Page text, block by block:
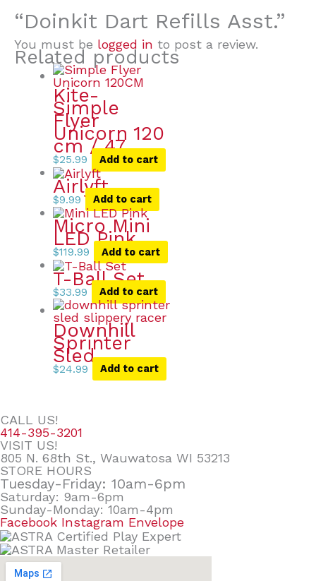
“Doinkit Dart Refills Asst.”
You must be logged in to post a review.
Related products
Kite-
Simple
Flyer
Unicorn 120
cm / 47
$25.99 Add to cart
Airlyft
$9.99 Add to cart
Micro Mini
LED Pink
$119.99 Add to cart
T-Ball Set
$33.99 Add to cart
Downhill
Sprinter
Sled
$24.99 Add to cart
CALL US!
414-395-3201
VISIT US!
805 N. 68th St., Wauwatosa WI 53213
STORE HOURS
Tuesday-Friday: 10am-6pm
Saturday: 9am-6pm
Sunday-Monday: 10am-4pm
Facebook Instagram Envelope